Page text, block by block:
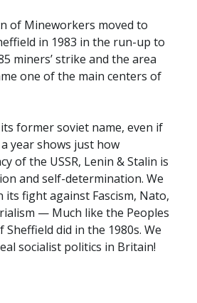
of Mineworkers moved to
in 1983 in the run-up to
miners’ strike and the area
one of the main centers of
former soviet name, even if
year shows just how
of the USSR, Lenin & Stalin is
and self-determination. We
its fight against Fascism, Nato,
— Much like the Peoples
Sheffield did in the 1980s. We
socialist politics in Britain!